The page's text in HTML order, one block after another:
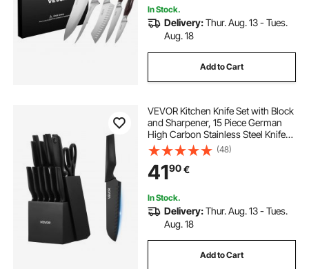
In Stock.
Delivery:Thur. Aug. 13 - Tues.
Aug. 18
Add to Cart
VEVOR Kitchen Knife Set with Block
and Sharpener, 15 Piece German
High Carbon Stainless Steel Knife
Set, Kitchen Cutlery with PP
Ergonomic Handle, Sharpening
Rod and Wooden Block, for Home
Cooks
(48)
4190€
In Stock.
Delivery:Thur. Aug. 13 - Tues.
Aug. 18
Add to Cart